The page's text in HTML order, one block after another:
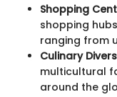
Shopping
shopping
ranging from
Culinary
multicultural
around the